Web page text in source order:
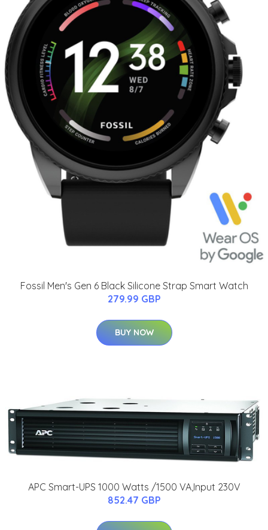
Fossil Men's Gen 6 Black Silicone Strap Smart Watch
279.99 GBP
BUY NOW
APC Smart-UPS 1000 Watts /1500 VA,Input 230V
852.47 GBP